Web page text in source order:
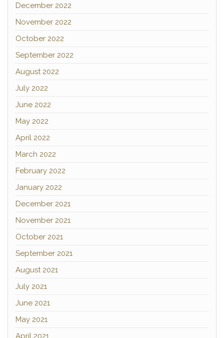
December 2022
November 2022
October 2022
September 2022
August 2022
July 2022
June 2022
May 2022
April 2022
March 2022
February 2022
January 2022
December 2021
November 2021
October 2021
September 2021
August 2021
July 2021
June 2021
May 2021
April 2021